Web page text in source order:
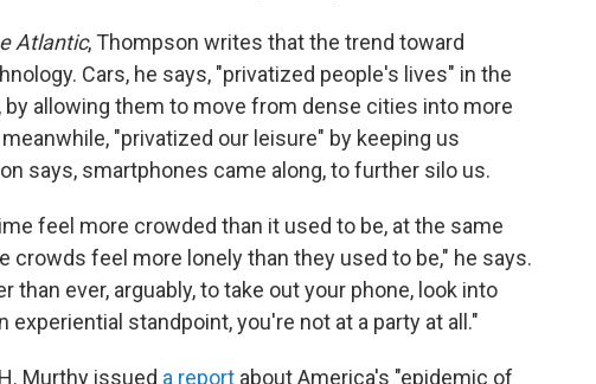
Atlantic, Thompson writes that the trend toward
Cars, he says, "privatized people's lives" in the
allowing them to move from dense cities into more
"privatized our leisure" by keeping us
says, smartphones came along, to further silo us.
feel more crowded than it used to be, at the same
crowds feel more lonely than they used to be," he says.
than ever, arguably, to take out your phone, look into
experiential standpoint, you're not at a party at all."
Murthy issued a report about America's "epidemic of